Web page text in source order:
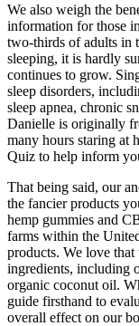
We also weigh the
information for those
two-thirds of adults in
sleeping, it is hardly
continues to grow.
sleep disorders,
sleep apnea, chronic
Danielle is originally
many hours staring at
Quiz to help inform
That being said, our
the fancier products
hemp gummies and
farms within the
products. We love
ingredients, including
organic coconut oil.
guide firsthand to
overall effect on our